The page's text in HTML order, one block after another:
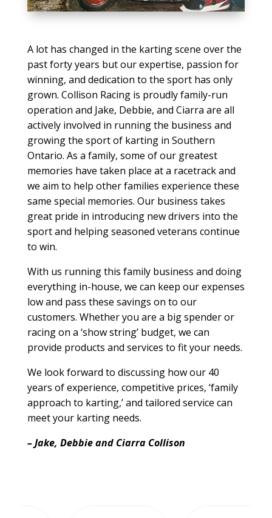
A lot has changed in the karting scene over the
past forty years but our expertise, passion for
winning, and dedication to the sport has only
grown. Collison Racing is proudly family-run
operation and Jake, Debbie, and Ciarra are all
actively involved in running the business and
growing the sport of karting in Southern
Ontario. As a family, some of our greatest
memories have taken place at a racetrack and
we aim to help other families experience these
same special memories. Our business takes
great pride in introducing new drivers into the
sport and helping seasoned veterans continue
to win.
With us running this family business and doing
everything in-house, we can keep our expenses
low and pass these savings on to our
customers. Whether you are a big spender or
racing on a ‘show string’ budget, we can
provide products and services to fit your needs.
We look forward to discussing how our 40
years of experience, competitive prices, ‘family
approach to karting,’ and tailored service can
meet your karting needs.
– Jake, Debbie and Ciarra Collison